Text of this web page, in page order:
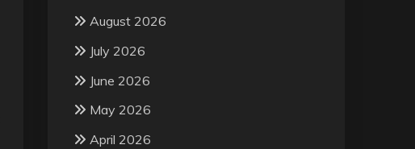
August 2026
July 2026
June 2026
May 2026
April 2026